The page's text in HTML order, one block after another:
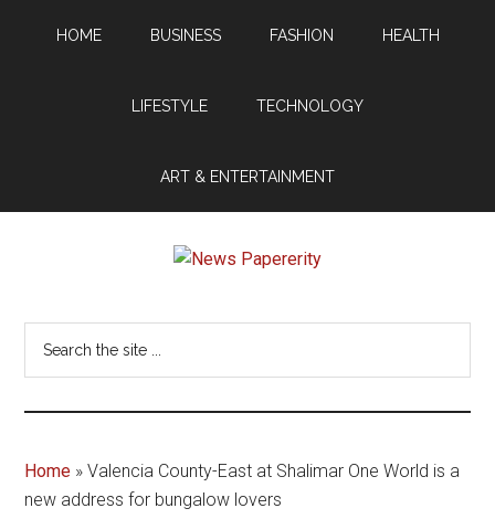
HOME BUSINESS FASHION HEALTH
LIFESTYLE TECHNOLOGY
ART & ENTERTAINMENT
Papererity
the
Home »Valencia County-East at Shalimar One World is a
new address for bungalow lovers